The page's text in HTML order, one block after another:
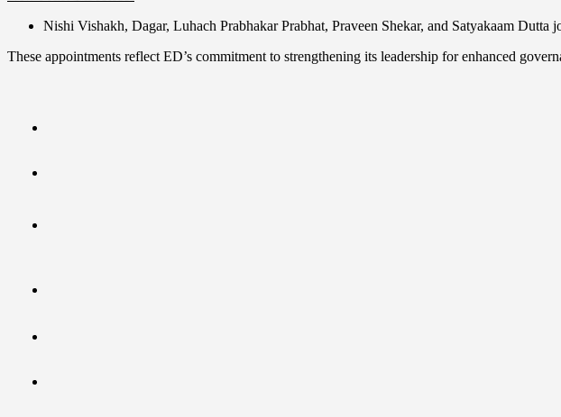
Nishi Vishakh, Dagar, Luhach Prabhakar Prabhat, Praveen Shekar, and Satyakaam
These appointments reflect ED’s commitment to strengthening its leadership for enhanced